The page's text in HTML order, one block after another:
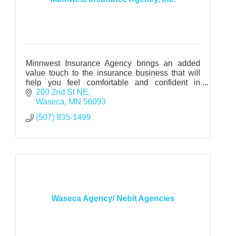
Minnwest Insurance Agency brings an added
value touch to the insurance business that will
help you feel comfortable and confident in
making major insurance decisions.
200 2nd St NE
Waseca
MN 56093
(507) 835-1499
Waseca Agency/ Nebit Agencies